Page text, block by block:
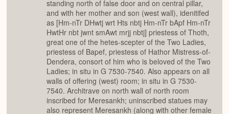
standing north of false door and on central pillar,
and with her mother and son (west wall), idenitifed
as [Hm-nTr DHwtj wrt Hts nbtj Hm-nTr bApf Hm-nTr
HwtHr nbt jwnt smAwt mrjj nbtj] priestess of Thoth,
great one of the hetes-scepter of the Two Ladies,
priestess of Bapef, priestess of Hathor Mistress-of-
Dendera, consort of him who is beloved of the Two
Ladies; in situ in G 7530-7540. Also appears on all
walls of offering (west) room; in situ in G 7530-
7540. Architrave on north wall of north room
inscribed for Meresankh; uninscribed statues may
also represent Meresankh (along with other female